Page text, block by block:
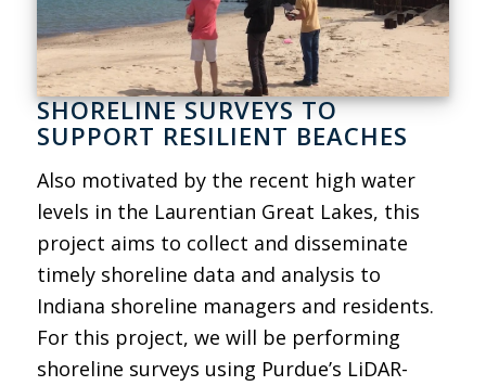
SHORELINE SURVEYS TO
SUPPORT RESILIENT BEACHES
Also motivated by the recent high water
levels in the Laurentian Great Lakes, this
project aims to collect and disseminate
timely shoreline data and analysis to
Indiana shoreline managers and residents.
For this project, we will be performing
shoreline surveys using Purdue’s LiDAR-